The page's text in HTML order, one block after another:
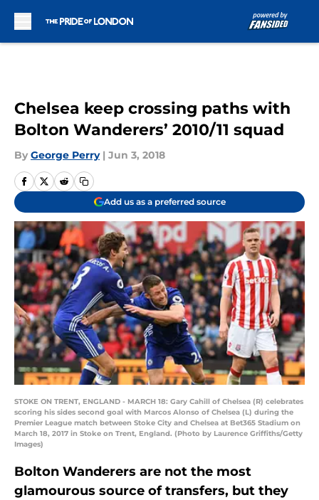
Chelsea keep crossing paths with
Bolton Wanderers’ 2010/11 squad
By George Perry | Jun 3, 2018
Add us as a preferred source
STOKE ON TRENT, ENGLAND - MARCH 18: Gary Cahill of Chelsea (R) celebrates
scoring his sides second goal with Marcos Alonso of Chelsea (L) during the
Premier League match between Stoke City and Chelsea at Bet365 Stadium on
March 18, 2017 in Stoke on Trent, England. (Photo by Laurence Griffiths/Getty
Images)
Bolton Wanderers are not the most
glamourous source of transfers, but they